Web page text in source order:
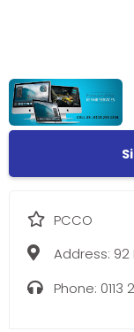
PCCO
Address: 92
Phone: 0113